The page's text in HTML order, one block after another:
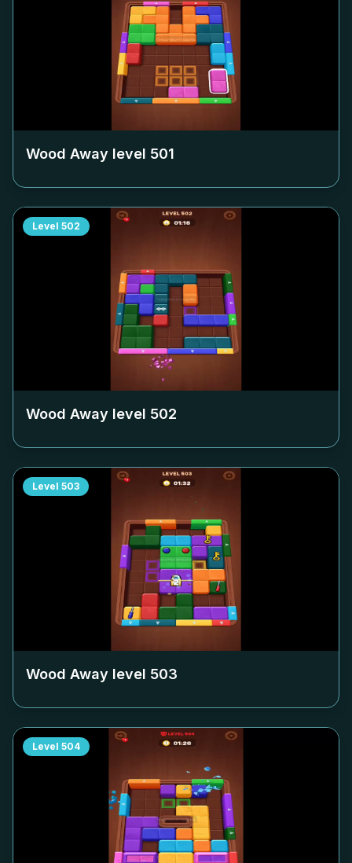
Wood Away level 501
Level 502
Wood Away level 502
Level 503
Wood Away level 503
Level 504